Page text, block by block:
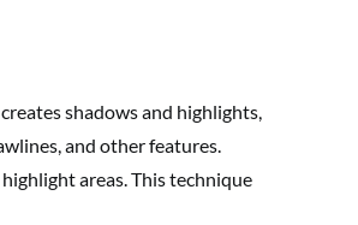
shadows and highlights,
and other features.
areas. This technique